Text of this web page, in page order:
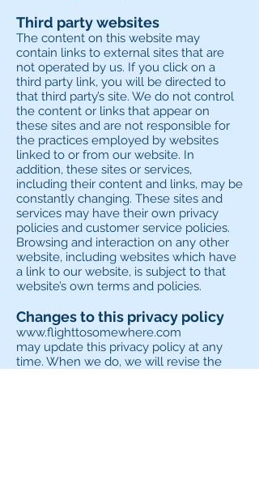
Third party websites
The content on this website may
contain links to external sites that are
not operated by us. If you click on a
third party link, you will be directed to
that third party’s site. We do not control
the content or links that appear on
these sites and are not responsible for
the practices employed by websites
linked to or from our website. In
addition, these sites or services,
including their content and links, may be
constantly changing. These sites and
services may have their own privacy
policies and customer service policies.
Browsing and interaction on any other
website, including websites which have
a link to our website, is subject to that
website’s own terms and policies.
Changes to this privacy policy
www.flighttosomewhere.com
may update this privacy policy at any
time. When we do, we will revise the